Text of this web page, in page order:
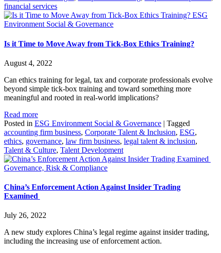
financial services
ESG
Environment Social & Governance
Is it Time to Move Away from Tick-Box Ethics Training?
August 4, 2022
Can ethics training for legal, tax and corporate professionals evolve
beyond simple tick-box training and toward something more
meaningful and rooted in real-world implications?
Read more
Posted in ESG Environment Social & Governance | Tagged
accounting firm business, Corporate Talent & Inclusion, ESG,
ethics, governance, law firm business, legal talent & inclusion,
Talent & Culture, Talent Development
Governance, Risk & Compliance
China’s Enforcement Action Against Insider Trading
Examined
July 26, 2022
A new study explores China’s legal regime against insider trading,
including the increasing use of enforcement action.